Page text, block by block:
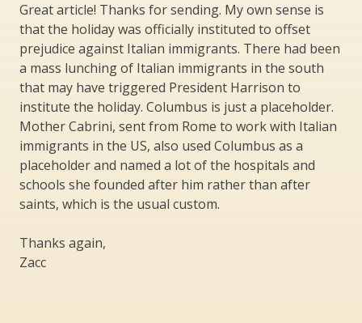
Great article! Thanks for sending. My own sense is
that the holiday was officially instituted to offset
prejudice against Italian immigrants. There had been
a mass lunching of Italian immigrants in the south
that may have triggered President Harrison to
institute the holiday. Columbus is just a placeholder.
Mother Cabrini, sent from Rome to work with Italian
immigrants in the US, also used Columbus as a
placeholder and named a lot of the hospitals and
schools she founded after him rather than after
saints, which is the usual custom.
Thanks again,
Zacc